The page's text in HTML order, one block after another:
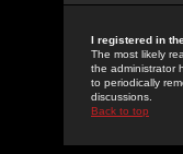
I registered in
The most likely
the administrator
to periodically
discussions.
Back to top